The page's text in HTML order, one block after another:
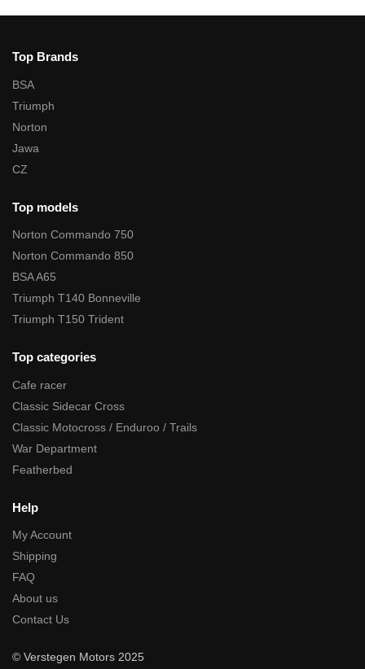
Top Brands
BSA
Triumph
Norton
Jawa
CZ
Top models
Norton Commando 750
Norton Commando 850
BSA A65
Triumph T140 Bonneville
Triumph T150 Trident
Top categories
Cafe racer
Classic Sidecar Cross
Classic Motocross / Enduroo / Trails
War Department
Featherbed
Help
My Account
Shipping
FAQ
About us
Contact Us
© Verstegen Motors 2025